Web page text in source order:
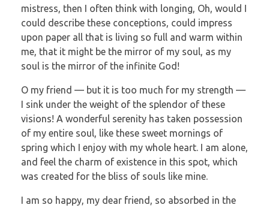
mistress, then I often think with longing, Oh, would I
could describe these conceptions, could impress
upon paper all that is living so full and warm within
me, that it might be the mirror of my soul, as my
soul is the mirror of the infinite God!
O my friend — but it is too much for my strength —
I sink under the weight of the splendor of these
visions! A wonderful serenity has taken possession
of my entire soul, like these sweet mornings of
spring which I enjoy with my whole heart. I am alone,
and feel the charm of existence in this spot, which
was created for the bliss of souls like mine.
I am so happy, my dear friend, so absorbed in the